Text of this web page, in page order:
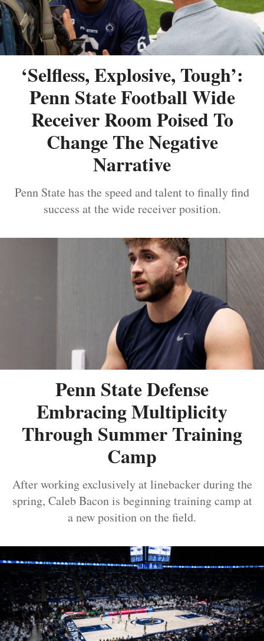
‘Selfless, Explosive, Tough’:
Penn State Football Wide
Receiver Room Poised To
Change The Negative
Narrative
Penn State has the speed and talent to finally find
success at the wide receiver position.
Penn State Defense
Embracing Multiplicity
Through Summer Training
Camp
After working exclusively at linebacker during the
spring, Caleb Bacon is beginning training camp at
a new position on the field.